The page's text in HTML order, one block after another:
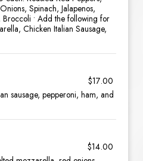
Spinach, Jalapenos,
Broccoli • Add the following for
Chicken Italian Sausage,
$17.00
sausage, pepperoni, ham, and
$14.00